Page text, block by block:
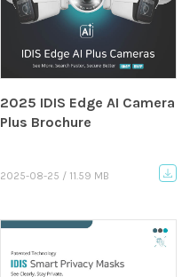
2025 IDIS Edge AI Camera
Plus Brochure
2025-08-25 / 11.59 MB